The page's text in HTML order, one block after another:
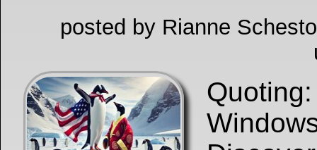
posted by Rianne